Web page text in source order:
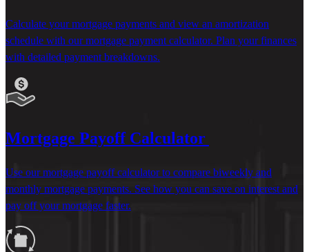
Calculate your mortgage payments and view an amortization
schedule with our mortgage payment calculator. Plan your finances
with detailed payment breakdowns.
Mortgage Payoff Calculator
Use our mortgage payoff calculator to compare biweekly and
monthly mortgage payments. See how you can save on interest and
pay off your mortgage faster.